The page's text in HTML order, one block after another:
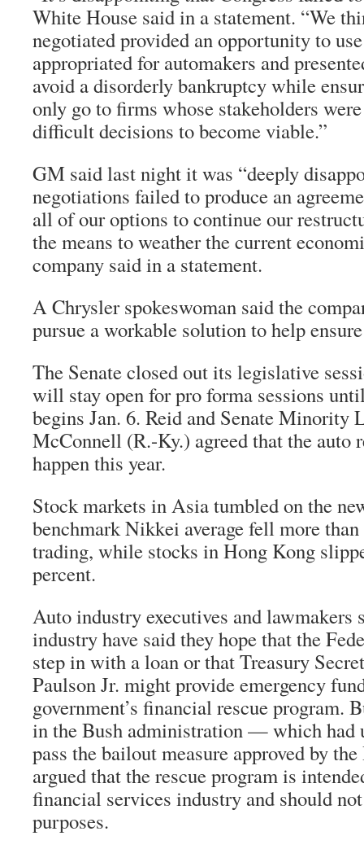
White House said in a statement. “We
negotiated provided an opportunity to
appropriated for automakers and
avoid a disorderly bankruptcy while
only go to firms whose stakeholders
difficult decisions to become viable.”
GM said last night it was “deeply
negotiations failed to produce an
all of our options to continue our
the means to weather the current
company said in a statement.
A Chrysler spokeswoman said the
pursue a workable solution to help
The Senate closed out its legislative
will stay open for pro forma sessions
begins Jan. 6. Reid and Senate Minority
McConnell (R.-Ky.) agreed that the auto
happen this year.
Stock markets in Asia tumbled on the
benchmark Nikkei average fell more
trading, while stocks in Hong Kong
percent.
Auto industry executives and lawmakers
industry have said they hope that the
step in with a loan or that Treasury
Paulson Jr. might provide emergency
government’s financial rescue program.
in the Bush administration — which had
pass the bailout measure approved by
argued that the rescue program is
financial services industry and should
purposes.